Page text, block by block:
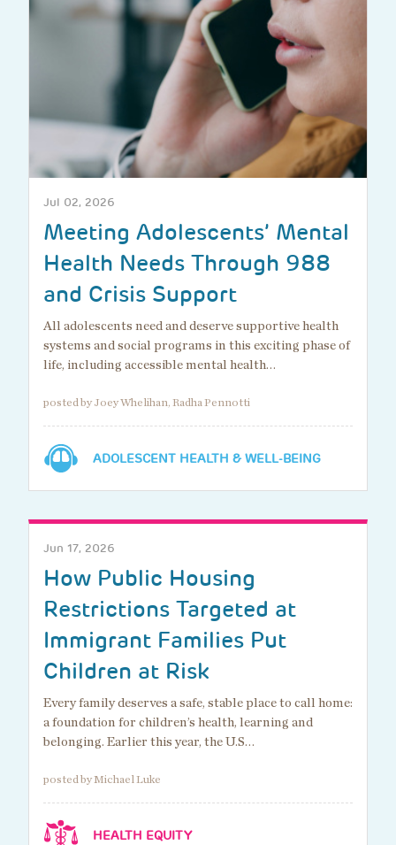
Jul 02, 2026
Meeting Adolescents’ Mental
Health Needs Through 988
and Crisis Support
All adolescents need and deserve supportive health
systems and social programs in this exciting phase of
life, including accessible mental health…
posted by Joey Whelihan, Radha Pennotti
ADOLESCENT HEALTH & WELL-BEING
Jun 17, 2026
How Public Housing
Restrictions Targeted at
Immigrant Families Put
Children at Risk
Every family deserves a safe, stable place to call home:
a foundation for children’s health, learning and
belonging. Earlier this year, the U.S…
posted by Michael Luke
HEALTH EQUITY